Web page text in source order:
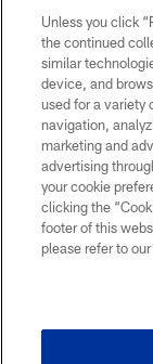
©2026 Dallas
without
Cheerleaders will
Unless you click
the continued
similar
device, and
used for a variety
navigation,
marketing and
advertising
your cookie
clicking the
footer of this
please refer to our